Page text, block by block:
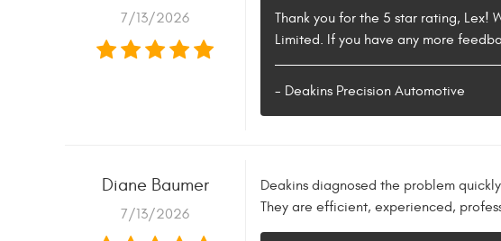
7/13/2026
Thank you for the 5 star rating, Lex!
Limited. If you have any more
- Deakins Precision Automotive
Diane Baumer
7/13/2026
Deakins diagnosed the problem
They are efficient, experienced,